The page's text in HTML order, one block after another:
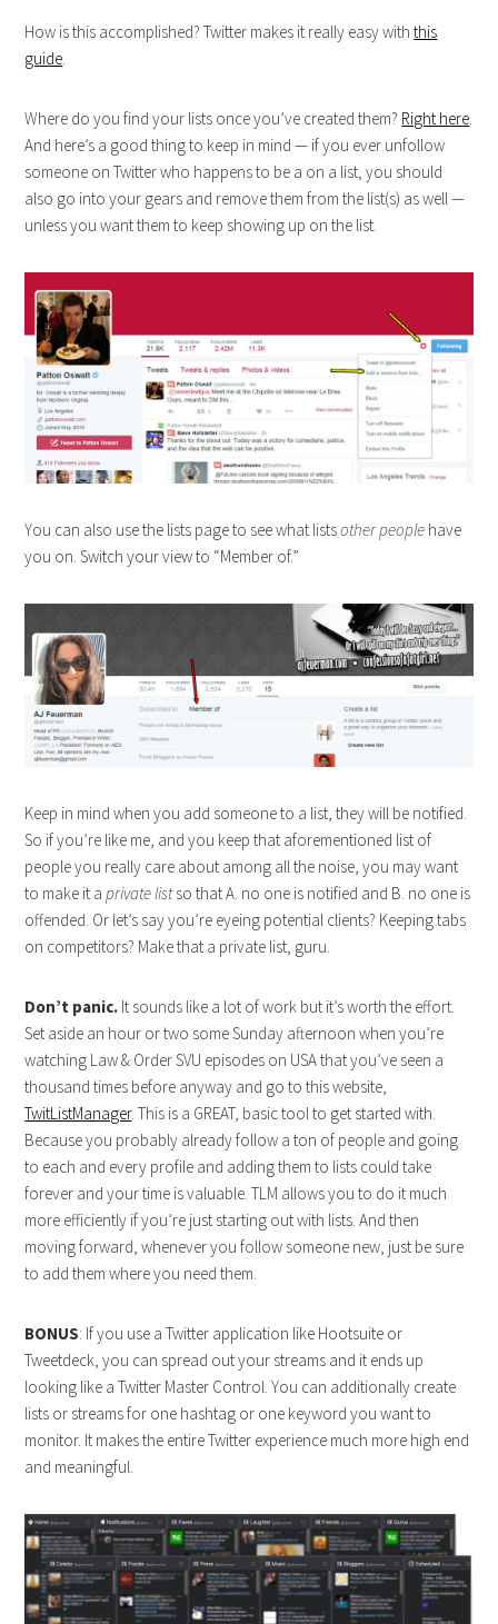
How is this accomplished? Twitter makes it really easy withthis
guide.
Where do you find your lists once you’ve created them? Right here.
And here’s a good thing to keep in mind — if you ever unfollow
someone on Twitter who happens to be a on a list, you should
also go into your gears and remove them from the list(s) as well —
unless you want them to keep showing up on the list.
You can also use the lists page to see what listsother people have
you on. Switch your view to “Member of.”
Keep in mind when you add someone to a list, they will be notified.
So if you’re like me, and you keep that aforementioned list of
people you really care about among all the noise, you may want
to make it a private listso that A. no one is notified and B. no one is
offended. Or let’s say you’re eyeing potential clients? Keeping tabs
on competitors? Make that a private list, guru.
Don’t panic. It sounds like a lot of work but it’s worth the effort.
Set aside an hour or two some Sunday afternoon when you’re
watching Law & Order SVU episodes on USA that you’ve seen a
thousand times before anyway and go to this website,
TwitListManager. This is a GREAT, basic tool to get started with.
Because you probably already follow a ton of people and going
to each and every profile and adding them to lists could take
forever and your time is valuable. TLM allows you to do it much
more efficiently if you’re just starting out with lists. And then
moving forward, whenever you follow someone new, just be sure
to add them where you need them.
BONUS: If you use a Twitter application like Hootsuite or
Tweetdeck, you can spread out your streams and it ends up
looking like a Twitter Master Control. You can additionally create
lists or streams for one hashtag or one keyword you want to
monitor. It makes the entire Twitter experience much more high end
and meaningful.